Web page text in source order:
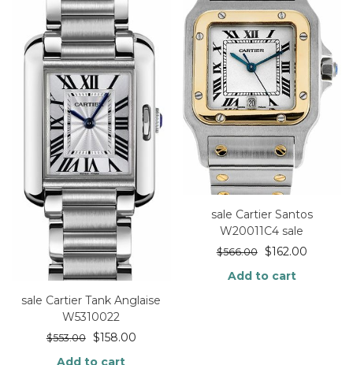
sale Cartier Tank Anglaise
W5310022
$553.00 $158.00
Add to cart
sale Cartier Santos
W20011C4 sale
$566.00 $162.00
Add to cart